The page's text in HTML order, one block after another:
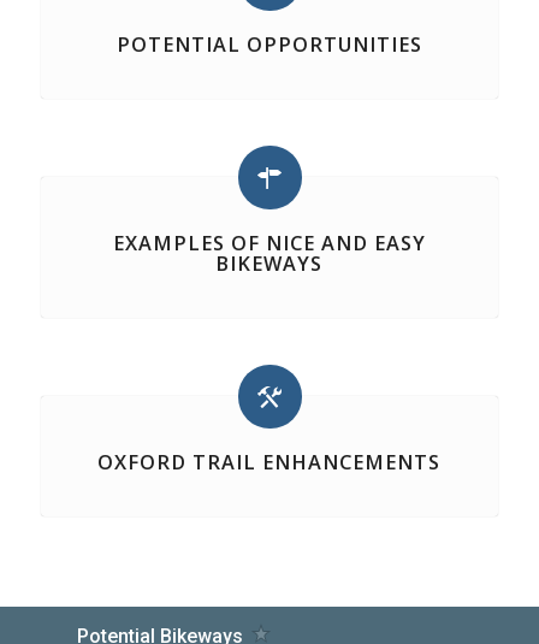
POTENTIAL OPPORTUNITIES
EXAMPLES OF NICE AND EASY
BIKEWAYS
OXFORD TRAIL ENHANCEMENTS